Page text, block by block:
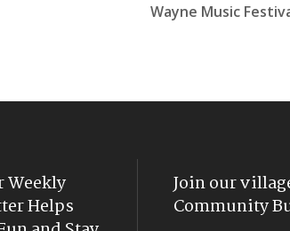
Wayne Music
Weekly
Helps
Join our
Community